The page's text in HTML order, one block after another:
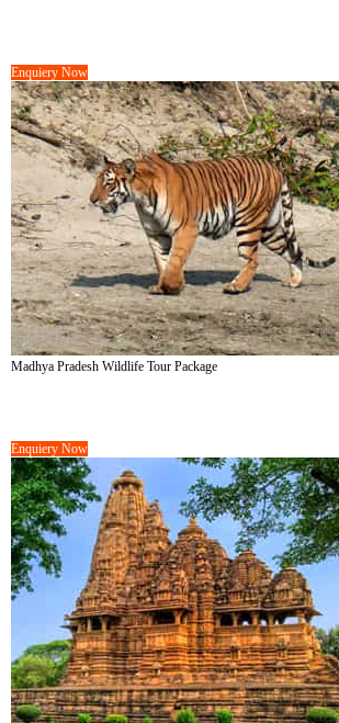
Enquiery Now
Madhya Pradesh Wildlife Tour Package
Enquiery Now